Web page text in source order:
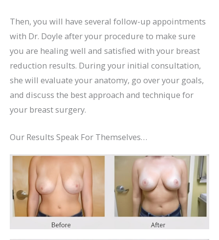
Then, you will have several follow-up appointments
with Dr. Doyle after your procedure to make sure
you are healing well and satisfied with your breast
reduction results. During your initial consultation,
she will evaluate your anatomy, go over your goals,
and discuss the best approach and technique for
your breast surgery.
Our Results Speak For Themselves…